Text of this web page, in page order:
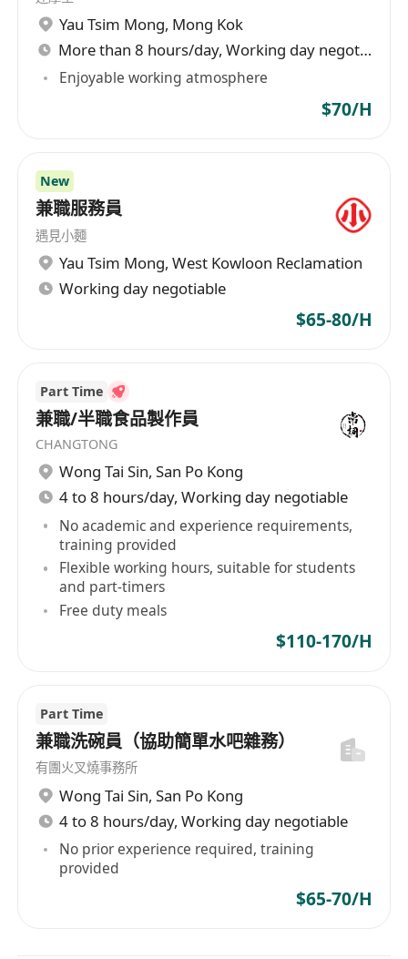
Yau Tsim Mong, Mong Kok
More than 8 hours/day, Working day negotiable
Enjoyable working atmosphere
$70/H
New
兼職服務員
遇見小麵
Yau Tsim Mong, West Kowloon Reclamation
Working day negotiable
$65-80/H
Part Time
兼職/半職食品製作員
CHANGTONG
Wong Tai Sin, San Po Kong
4 to 8 hours/day, Working day negotiable
No academic and experience requirements,
training provided
Flexible working hours, suitable for students
and part-timers
Free duty meals
$110-170/H
Part Time
兼職洗碗員（協助簡單水吧雜務）
有團火叉燒事務所
Wong Tai Sin, San Po Kong
4 to 8 hours/day, Working day negotiable
No prior experience required, training
provided
$65-70/H